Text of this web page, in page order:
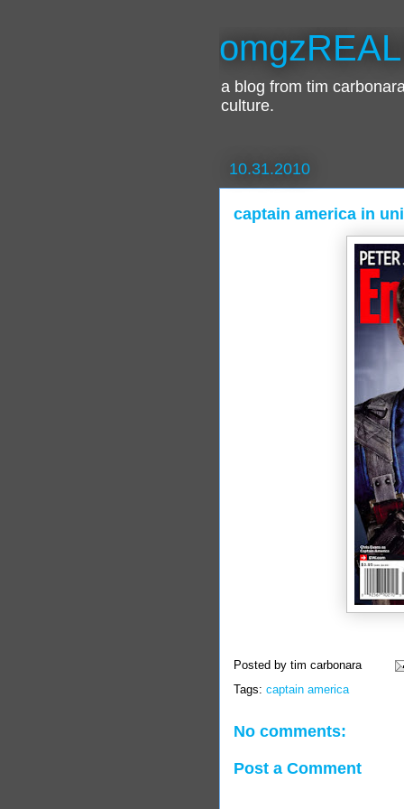
a blog from tim
culture.
10.31.2010
captain america in
Posted by tim carbonara
Tags: captain america
No comments:
Post a Comment